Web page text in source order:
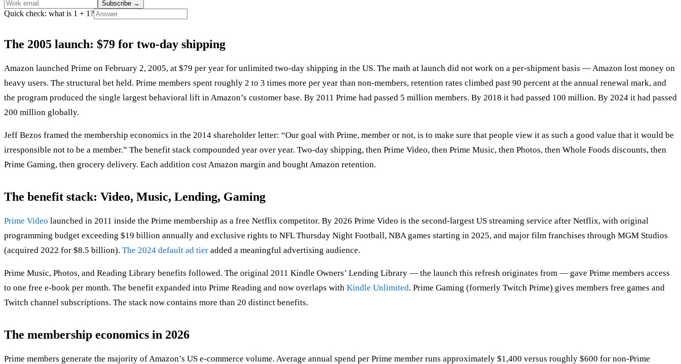
Subscribe →
Quick check: what is 1 + 1?
The 2005 launch: $79 for two-day shipping
Amazon launched Prime on February 2, 2005, at $79 per year for unlimited two-day shipping in the US. The math at launch did not work on a per-shipment basis — Amazon lost money on
heavy users. The structural bet held. Prime members spent roughly 2 to 3 times more per year than non-members, retention rates climbed past 90 percent at the annual renewal mark, and
the program produced the single largest behavioral lift in Amazon’s customer base. By 2011 Prime had passed 5 million members. By 2018 it had passed 100 million. By 2024 it had passed
200 million globally.
Jeff Bezos framed the membership economics in the 2014 shareholder letter: “Our goal with Prime, member or not, is to make sure that people view it as such a good value that it would be
irresponsible not to be a member.” The benefit stack compounded year over year. Two-day shipping, then Prime Video, then Prime Music, then Photos, then Whole Foods discounts, then
Prime Gaming, then grocery delivery. Each addition cost Amazon margin and bought Amazon retention.
The benefit stack: Video, Music, Lending, Gaming
Prime Video launched in 2011 inside the Prime membership as a free Netflix competitor. By 2026 Prime Video is the second-largest US streaming service after Netflix, with original
programming budget exceeding $19 billion annually and exclusive rights to NFL Thursday Night Football, NBA games starting in 2025, and major film franchises through MGM Studios
(acquired 2022 for $8.5 billion). The 2024 default ad tier added a meaningful advertising audience.
Prime Music, Photos, and Reading Library benefits followed. The original 2011 Kindle Owners’ Lending Library — the launch this refresh originates from — gave Prime members access
to one free e-book per month. The benefit expanded into Prime Reading and now overlaps with Kindle Unlimited. Prime Gaming (formerly Twitch Prime) gives members free games and
Twitch channel subscriptions. The stack now contains more than 20 distinct benefits.
The membership economics in 2026
Prime members generate the majority of Amazon’s US e-commerce volume. Average annual spend per Prime member runs approximately $1,400 versus roughly $600 for non-Prime